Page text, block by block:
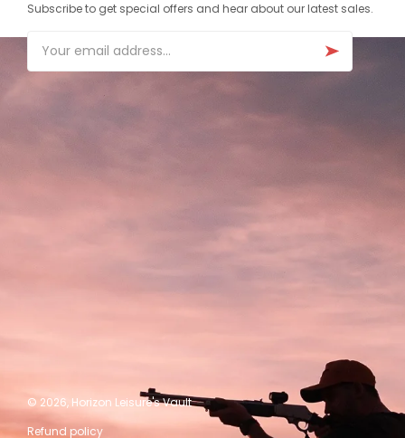
Subscribe to get special offers and hear about our latest sales.
Email
© 2026, Horizon Leisure's Vault
Refund policy